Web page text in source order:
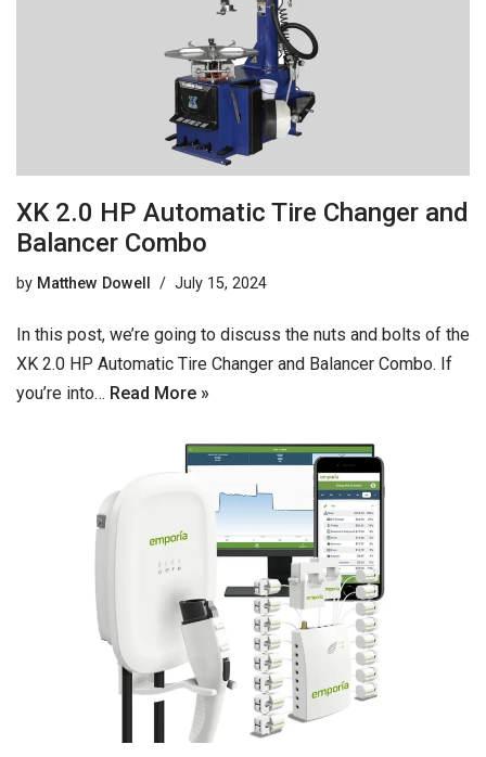
XK 2.0 HP Automatic Tire Changer and
Balancer Combo
by Matthew Dowell July 15, 2024
In this post, we’re going to discuss the nuts and bolts of the
XK 2.0 HP Automatic Tire Changer and Balancer Combo. If
you’re into… Read More »